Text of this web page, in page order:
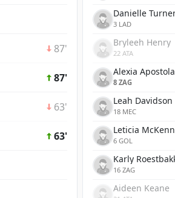
87'
87'
63'
63'
Danielle
3 LAD
Bryleeh Henry
22 ATA
Alexia
8 ZAG
Leah Davidson
18 MEC
Leticia
6 GOL
Karly
16 ZAG
Aideen Keane